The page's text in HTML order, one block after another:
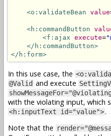
<o:validateBean value
<h:commandButton
<f:ajax execute=
</h:commandButton>
</h:form>
In this use case, the
@Valid and execute
with the violating input, which
<h:inputText id="value">.
Note that the